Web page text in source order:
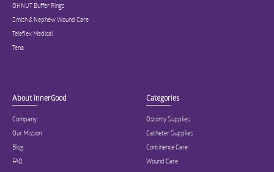
OHNUT Buffer Rings
Smith & Nephew Wound Care
Teleflex Medical
Tena
About InnerGood
Company
Our Mission
Blog
FAQ
Categories
Ostomy Supplies
Catheter Supplies
Continence Care
Wound Care